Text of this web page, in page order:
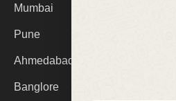
Mumbai
Pune
Ahmedabad
Banglore